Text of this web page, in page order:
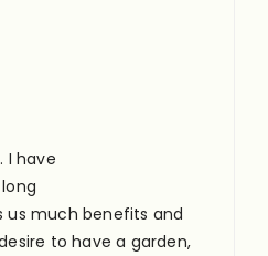
I have
us much benefits and
to have a garden,